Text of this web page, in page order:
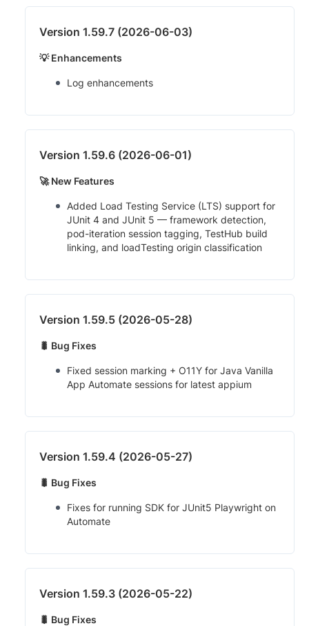
Version 1.59.7 (2026-06-03)
💡 Enhancements
Log enhancements
Version 1.59.6 (2026-06-01)
🚀 New Features
Added Load Testing Service (LTS) support for
JUnit 4 and JUnit 5 — framework detection,
pod-iteration session tagging, TestHub build
linking, and loadTesting origin classification
Version 1.59.5 (2026-05-28)
🐛 Bug Fixes
Fixed session marking + O11Y for Java Vanilla
App Automate sessions for latest appium
Version 1.59.4 (2026-05-27)
🐛 Bug Fixes
Fixes for running SDK for JUnit5 Playwright on
Automate
Version 1.59.3 (2026-05-22)
🐛 Bug Fixes